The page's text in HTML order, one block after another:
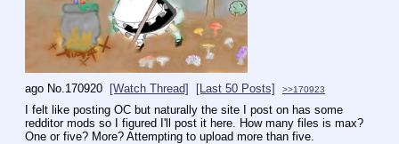
ago No. 170920 [Watch Thread] [Last 50 Posts] >>170923
I felt like posting OC but naturally the site I post on has some
redditor mods so I figured I'll post it here. How many files is max?
One or five? More? Attempting to upload more than five.